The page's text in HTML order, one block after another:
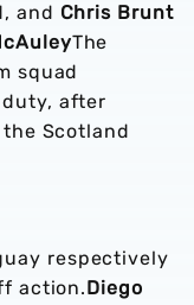
and Chris Brunt
The
squad
after
Scotland
respectively
action.Diego